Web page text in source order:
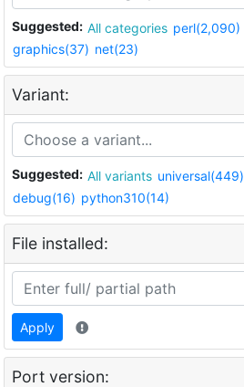
Suggested: All categories perl(2,090)
graphics(37) net(23)
Variant:
Suggested: All variants universal(449)
debug(16) python310(14)
File installed:
Apply
Port version: